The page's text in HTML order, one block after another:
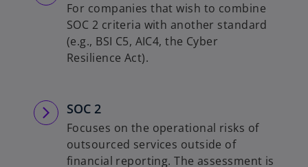
For companies that wish to combine
SOC 2 criteria with another standard
(e.g., BSI C5, AIC4, the Cyber
Resilience Act).
SOC 2
Focuses on the operational risks of
outsourced services outside of
financial reporting. The assessment is